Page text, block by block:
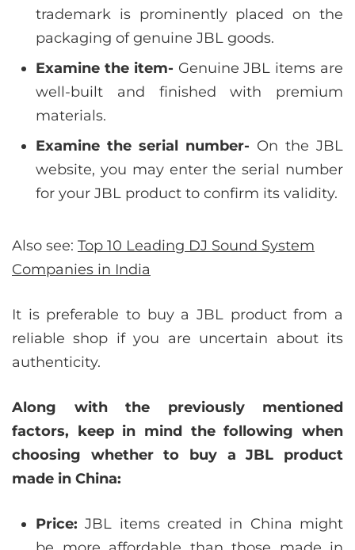
trademark is prominently placed on the
packaging of genuine JBL goods.
Examine the item- Genuine JBL items are
well-built and finished with premium
materials.
Examine the serial number- On the JBL
website, you may enter the serial number
for your JBL product to confirm its validity.
Also see: Top 10 Leading DJ Sound System
Companies in India
It is preferable to buy a JBL product from a
reliable shop if you are uncertain about its
authenticity.
Along with the previously mentioned
factors, keep in mind the following when
choosing whether to buy a JBL product
made in China:
Price: JBL items created in China might